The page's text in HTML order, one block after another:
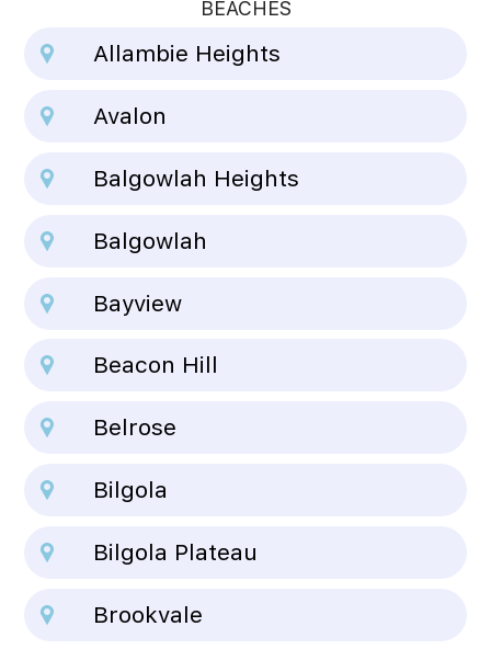
BEACHES
Allambie Heights
Avalon
Balgowlah Heights
Balgowlah
Bayview
Beacon Hill
Belrose
Bilgola
Bilgola Plateau
Brookvale